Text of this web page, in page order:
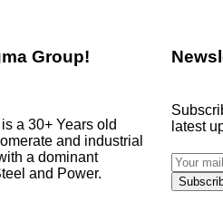
Group!
a 30+ Years old
and industrial
a dominant
and Power.
latest